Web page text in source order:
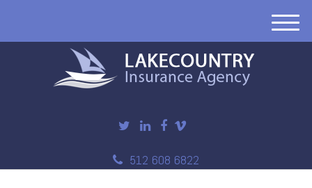
512 608 6822
M